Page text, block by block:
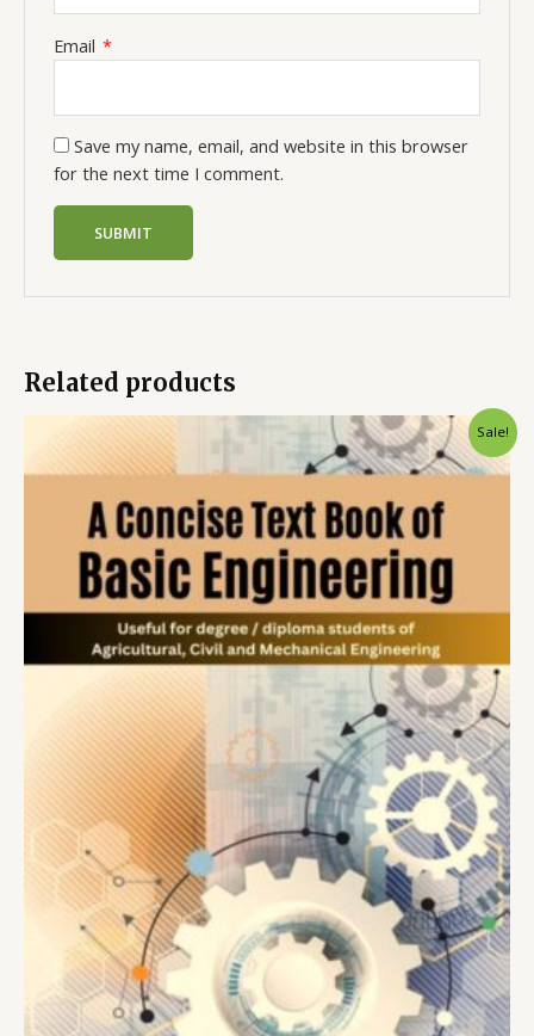
Email *
Save my name, email, and website in this browser
for the next time I comment.
Related products
Sale!